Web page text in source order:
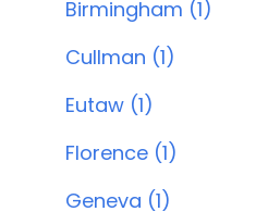
Birmingham (1)
Cullman (1)
Eutaw (1)
Florence (1)
Geneva (1)